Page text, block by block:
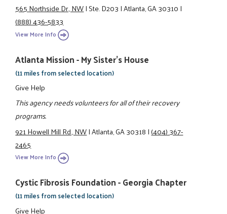
565 Northside Dr., NW|Ste. D203|Atlanta, GA 30310|
(888) 436-5833
View More Info
Atlanta Mission - My Sister's House
(11 miles from selected location)
Give Help
This agency needs volunteers for all of their recovery
programs.
921 Howell Mill Rd., NW|Atlanta, GA 30318|(404) 367-
2465
View More Info
Cystic Fibrosis Foundation - Georgia Chapter
(11 miles from selected location)
Give Help